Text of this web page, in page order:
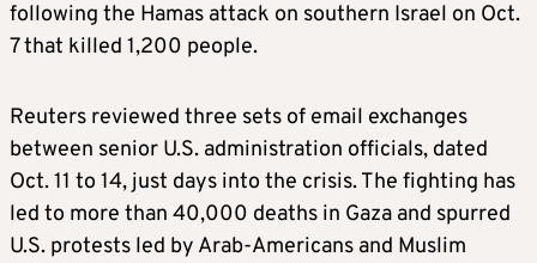
following the Hamas attack on southern Israel on Oct.
7 that killed 1,200 people.
Reuters reviewed three sets of email exchanges
between senior U.S. administration officials, dated
Oct. 11 to 14, just days into the crisis. The fighting has
led to more than 40,000 deaths in Gaza and spurred
U.S. protests led by Arab-Americans and Muslim